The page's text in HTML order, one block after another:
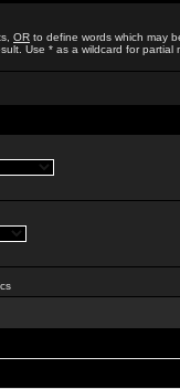
OR to define words which may
Use * as a wildcard for partial